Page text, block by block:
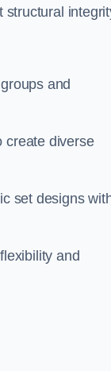
structural
and
create diverse
set designs
and